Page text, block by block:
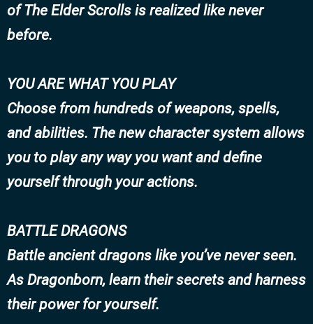
of The Elder Scrolls is realized like never
before.
YOU ARE WHAT YOU PLAY
Choose from hundreds of weapons, spells,
and abilities. The new character system allows
you to play any way you want and define
yourself through your actions.
BATTLE DRAGONS
Battle ancient dragons like you’ve never seen.
As Dragonborn, learn their secrets and harness
their power for yourself.